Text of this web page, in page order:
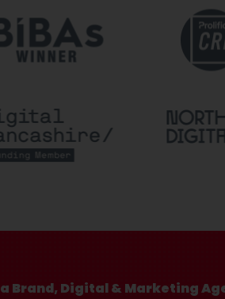
a Brand, Digital & Marketing